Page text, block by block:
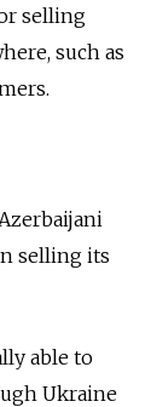
selling
such as
selling its
able to
Ukraine